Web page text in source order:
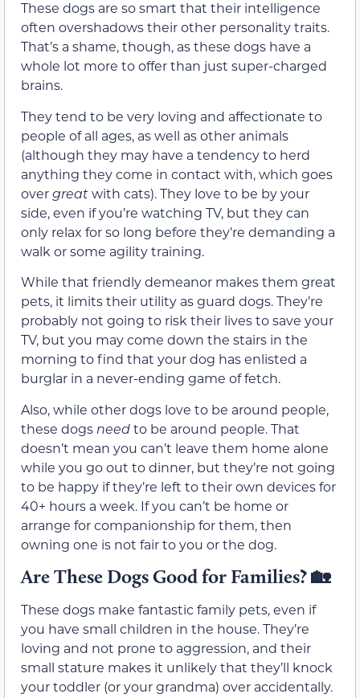
These dogs are so smart that their intelligence
often overshadows their other personality traits.
That’s a shame, though, as these dogs have a
whole lot more to offer than just super-charged
brains.
They tend to be very loving and affectionate to
people of all ages, as well as other animals
(although they may have a tendency to herd
anything they come in contact with, which goes
overgreatwith cats). They love to be by your
side, even if you’re watching TV, but they can
only relax for so long before they’re demanding a
walk or some agility training.
While that friendly demeanor makes them great
pets, it limits their utility as guard dogs. They’re
probably not going to risk their lives to save your
TV, but you may come down the stairs in the
morning to find that your dog has enlisted a
burglar in a never-ending game of fetch.
Also, while other dogs love to be around people,
these dogs needto be around people. That
doesn’t mean you can’t leave them home alone
while you go out to dinner, but they’re not going
to be happy if they’re left to their own devices for
40+ hours a week. If you can’t be home or
arrange for companionship for them, then
owning one is not fair to you or the dog.
Are These Dogs Good for Families?🏡
These dogs make fantastic family pets, even if
you have small children in the house. They’re
loving and not prone to aggression, and their
small stature makes it unlikely that they’ll knock
your toddler (or your grandma) over accidentally.